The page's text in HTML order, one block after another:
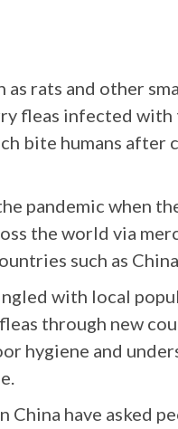
as rats and other
fleas infected with
bite humans after
pandemic when
the world via
such as
with local
through new
hygiene and
China have asked